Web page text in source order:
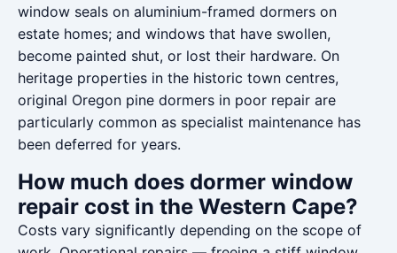
window seals on aluminium-framed dormers on
estate homes; and windows that have swollen,
become painted shut, or lost their hardware. On
heritage properties in the historic town centres,
original Oregon pine dormers in poor repair are
particularly common as specialist maintenance has
been deferred for years.
How much does dormer window
repair cost in the Western Cape?
Costs vary significantly depending on the scope of